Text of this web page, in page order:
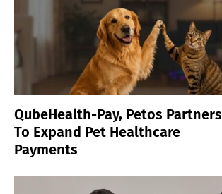
QubeHealth-Pay, Petos Partners
To Expand Pet Healthcare
Payments